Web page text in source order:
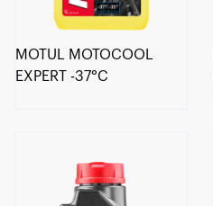
MOTUL MOTOCOOL
EXPERT -37°C